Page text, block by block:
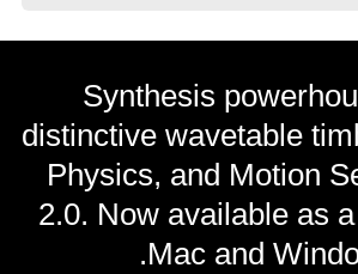
Synthesis
distinctive wavetable
Physics, and Motion
2.0. Now available as
Mac and